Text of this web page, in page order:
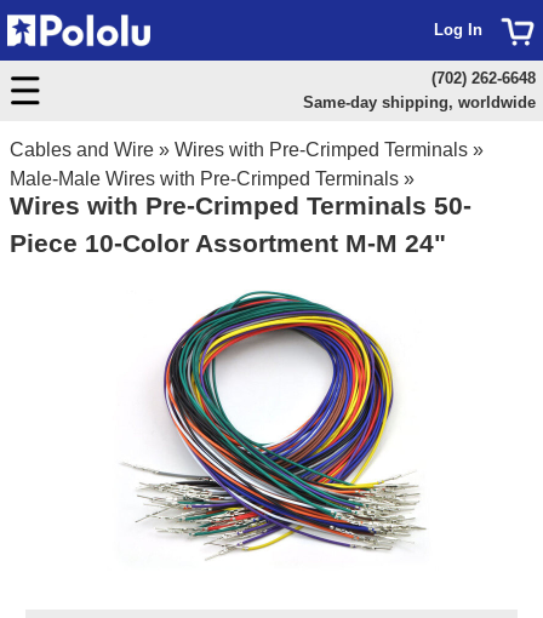
Cables and Wire » Wires with Pre-Crimped Terminals »
Male-Male Wires with Pre-Crimped Terminals »
Wires with Pre-Crimped Terminals 50-
Piece 10-Color Assortment M-M 24"
Log In
(702) 262-6648
Same-day shipping, worldwide